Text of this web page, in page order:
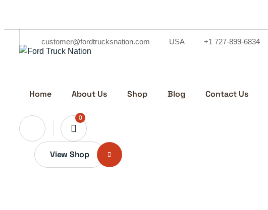
customer@fordtrucksnation.com USA +1 727-899-6834
Home About Us Shop Blog Contact Us
0
View Shop